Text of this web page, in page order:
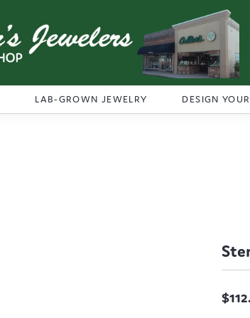
LAB-GROWN JEWELRY DESIGN